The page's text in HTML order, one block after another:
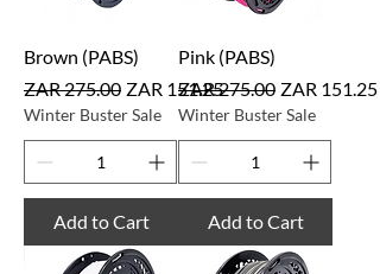
Brown (PABS)
Regular Price
ZAR 275.00 Sale Price
ZAR 151.25
Winter Buster Sale
Add to Cart
Pink (PABS)
Regular Price
ZAR 275.00 Sale Price
ZAR 151.25
Winter Buster Sale
Add to Cart